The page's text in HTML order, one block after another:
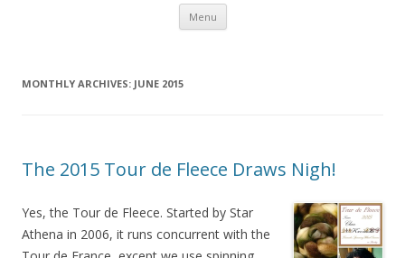
Menu Skip
content
MONTHLY ARCHIVES: JUNE 2015
The 2015 Tour de Fleece Draws Nigh!
Yes, the Tour de Fleece. Started by Star
Athena in 2006, it runs concurrent with the